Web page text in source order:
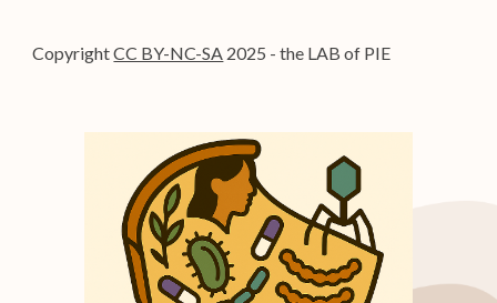
CopyrightCC BY-NC-SA 2025 - the LAB of PIE